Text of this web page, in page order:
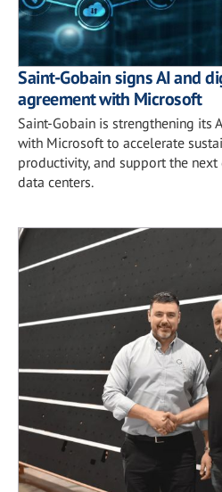
Saint-Gobain signs AI and
agreement with Microsoft
Saint-Gobain is strengthening its
with Microsoft to accelerate
productivity, and support the
data centers.